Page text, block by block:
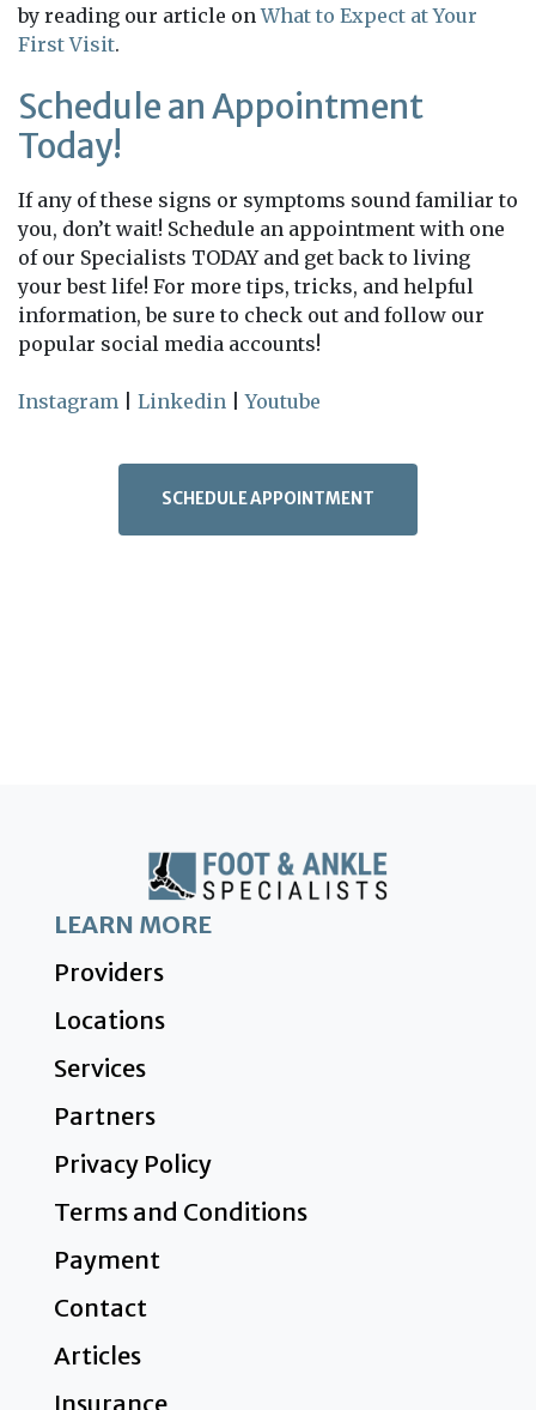
by reading our article onWhat to Expect at Your
First Visit.
Schedule an Appointment
Today!
If any of these signs or symptoms sound familiar to
you, don’t wait! Schedule an appointment with one
of our Specialists TODAY and get back to living
your best life! For more tips, tricks, and helpful
information, be sure to check out and follow our
popular social media accounts!
Instagram Linkedin |Youtube
SCHEDULE APPOINTMENT
LEARN MORE
Providers
Locations
Services
Partners
Privacy Policy
Terms and Conditions
Payment
Contact
Articles
Insurance